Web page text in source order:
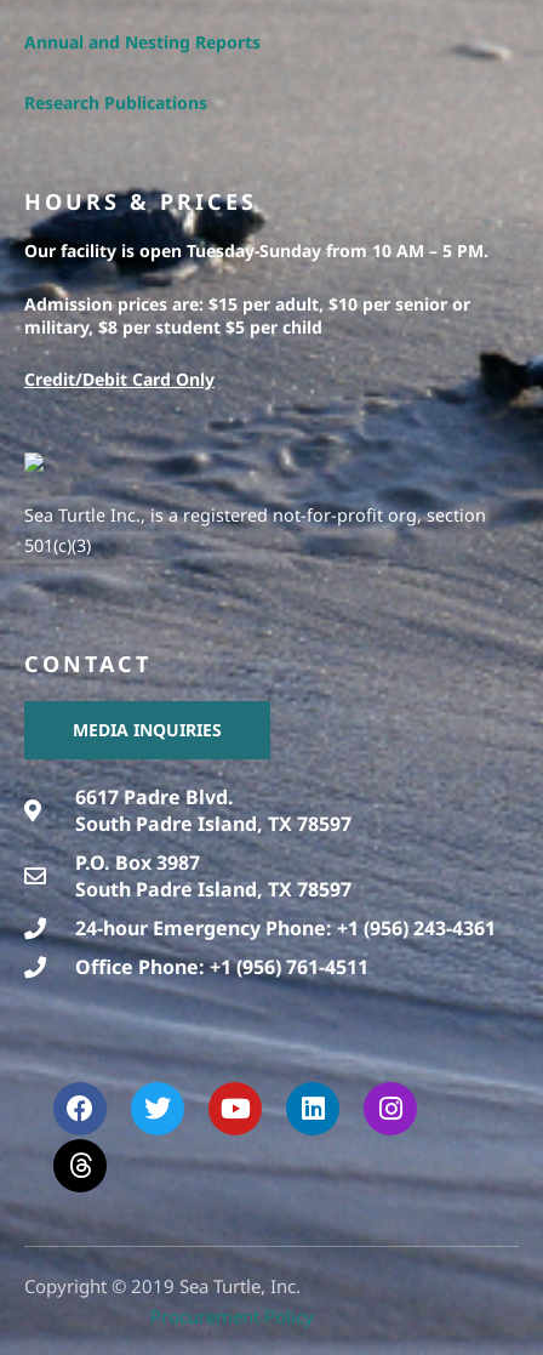
Annual and Nesting Reports
Research Publications
HOURS & PRICES
Our facility is open Tuesday-Sunday from 10 AM – 5 PM.
Admission prices are: $15 per adult, $10 per senior or
military, $8 per student $5 per child
Credit/Debit Card Only
Sea Turtle Inc., is a registered not-for-profit org, section
501(c)(3)
CONTACT
MEDIA INQUIRIES
6617 Padre Blvd.
South Padre Island, TX 78597
P.O. Box 3987
South Padre Island, TX 78597
24-hour Emergency Phone: +1 (956) 243-4361
Office Phone: +1 (956) 761-4511
F
a
c
e
b
o
o
k
T
w
i
t
r
Y
o
u
t
u
L
i
n
k
e
i
n
I
n
s
t
a
g
a
T
h
r
e
a
d
s
Copyright © 2019 Sea Turtle, Inc.
Procurement Policy